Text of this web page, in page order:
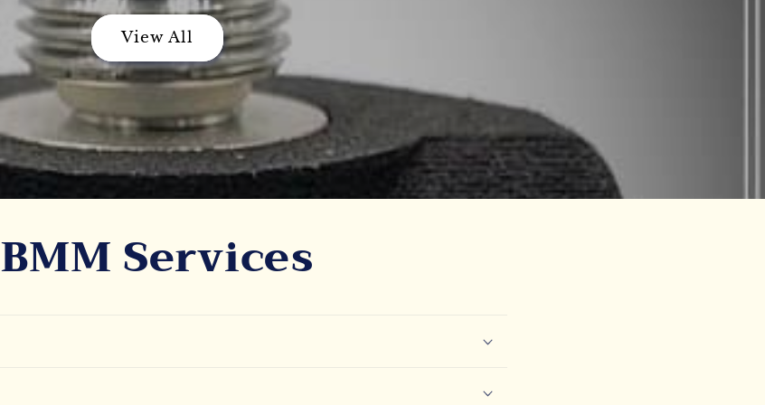
View All
BMM Services